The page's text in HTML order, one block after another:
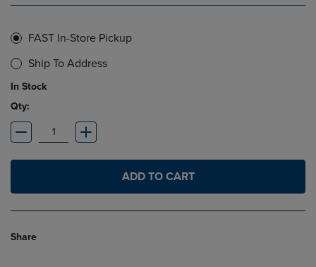
FAST In-Store Pickup
Ship To Address
In Stock
Qty:
ADD TO CART
Share